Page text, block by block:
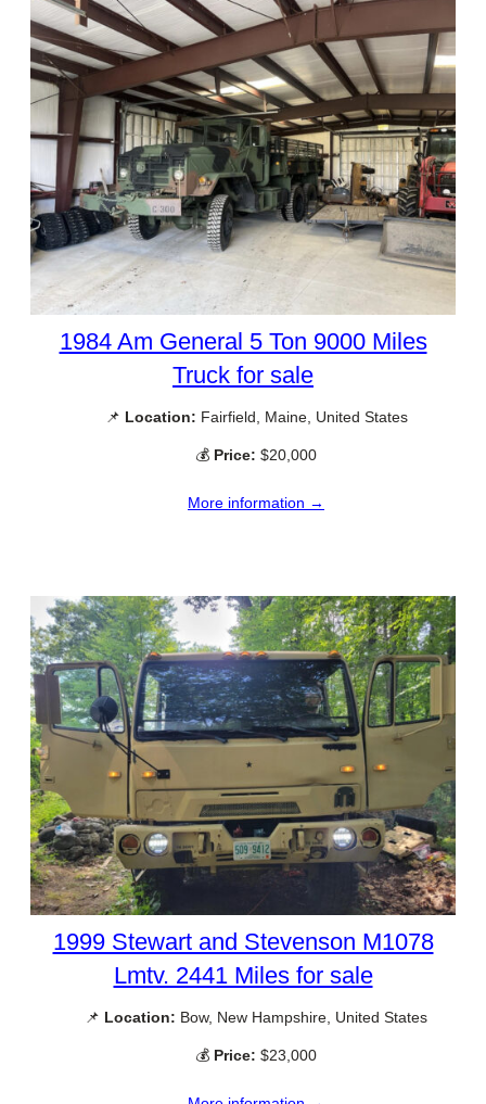
1984 Am General 5 Ton 9000 Miles
Truck for sale
📌 Location: Fairfield, Maine, United States
💰 Price: $20,000
More information →
1999 Stewart and Stevenson M1078
Lmtv. 2441 Miles for sale
📌 Location: Bow, New Hampshire, United States
💰 Price: $23,000